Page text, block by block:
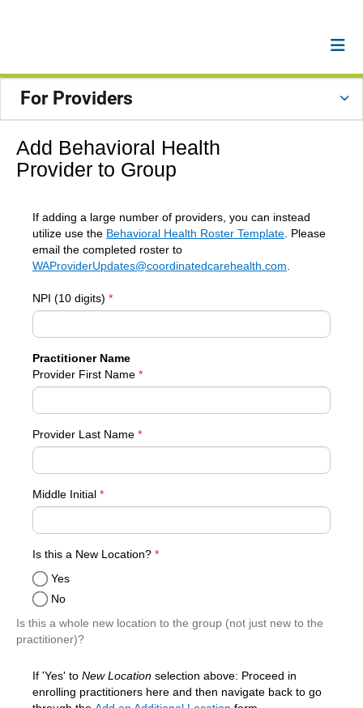
For Providers
Add Behavioral Health
Provider to Group
If adding a large number of providers, you can instead
utilize use the Behavioral Health Roster Template . Please
email the completed roster to
WAProviderUpdates@coordinatedcarehealth.com
NPI (10 digits) *
Practitioner Name
Provider First Name *
Provider Last Name *
Middle Initial *
Is this a New Location? required
*
Yes
No
Is this a whole new location to the group (not just new to the
practitioner)?
If 'Yes' to New Location selection above: Proceed in
enrolling practitioners here and then navigate back to go